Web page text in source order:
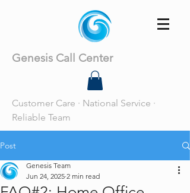
Genesis Call Center
Customer Care · National Service ·
Reliable Team
Post
Genesis Team
Jun 24, 2025 2 min read